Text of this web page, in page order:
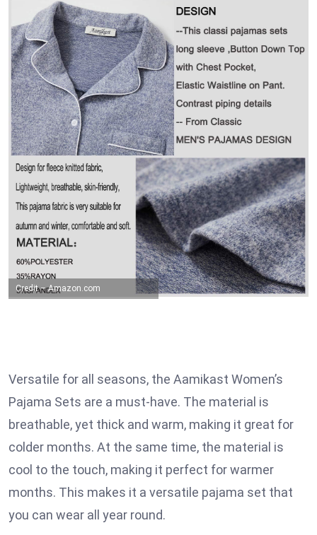
Credit – Amazon.com
Versatile for all seasons, the Aamikast Women’s
Pajama Sets are a must-have. The material is
breathable, yet thick and warm, making it great for
colder months. At the same time, the material is
cool to the touch, making it perfect for warmer
months. This makes it a versatile pajama set that
you can wear all year round.